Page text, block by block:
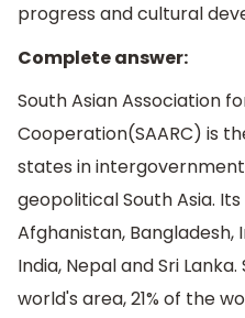
progress and cultural
Complete answer:
South Asian Association
Cooperation(SAARC) is
states in
geopolitical South Asia.
Afghanistan, Bangladesh,
India, Nepal and Sri
world's area, 21% of the